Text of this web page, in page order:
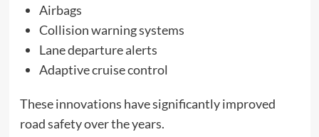
Airbags
Collision warning systems
Lane departure alerts
Adaptive cruise control
These innovations have significantly improved
road safety over the years.